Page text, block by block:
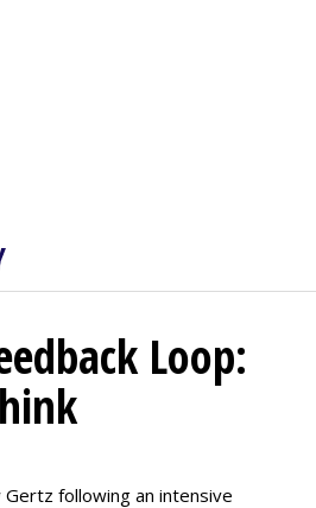
Loop:
Gertz following an intensive